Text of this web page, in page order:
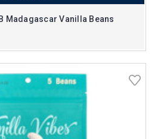
Madagascar Vanilla Beans